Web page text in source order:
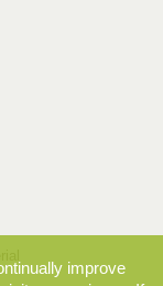
improve